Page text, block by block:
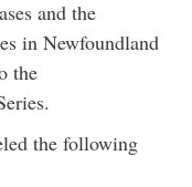
and the
in Newfoundland
the
the following